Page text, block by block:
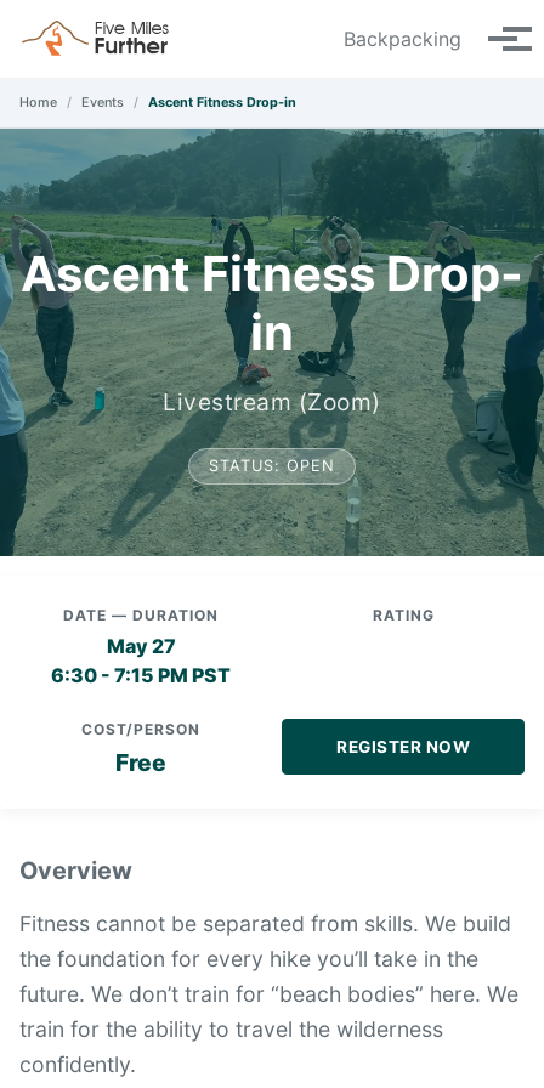
Backpacking
Home / Events / Ascent Fitness Drop-in
Ascent Fitness Drop-
in
Livestream (Zoom)
STATUS: OPEN
DATE — DURATION
May 27
6:30 - 7:15 PM PST
RATING
COST/PERSON
Free
REGISTER NOW
Overview
Fitness cannot be separated from skills. We build
the foundation for every hike you’ll take in the
future. We don’t train for “beach bodies” here. We
train for the ability to travel the wilderness
confidently.